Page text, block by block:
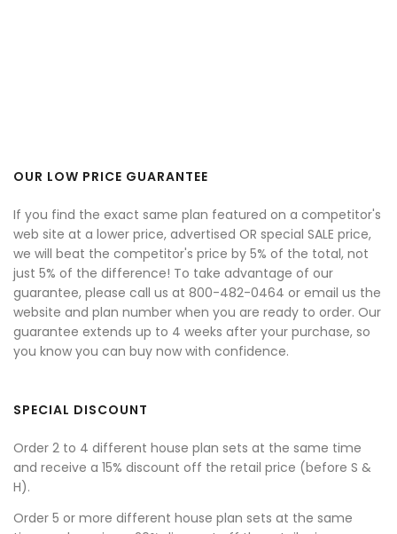
OUR LOW PRICE GUARANTEE
If you find the exact same plan featured on a competitor's
web site at a lower price, advertised OR special SALE price,
we will beat the competitor's price by 5% of the total, not
just 5% of the difference! To take advantage of our
guarantee, please call us at 800-482-0464 or email us the
website and plan number when you are ready to order. Our
guarantee extends up to 4 weeks after your purchase, so
you know you can buy now with confidence.
SPECIAL DISCOUNT
Order 2 to 4 different house plan sets at the same time
and receive a 15% discount off the retail price (before S &
H).
Order 5 or more different house plan sets at the same